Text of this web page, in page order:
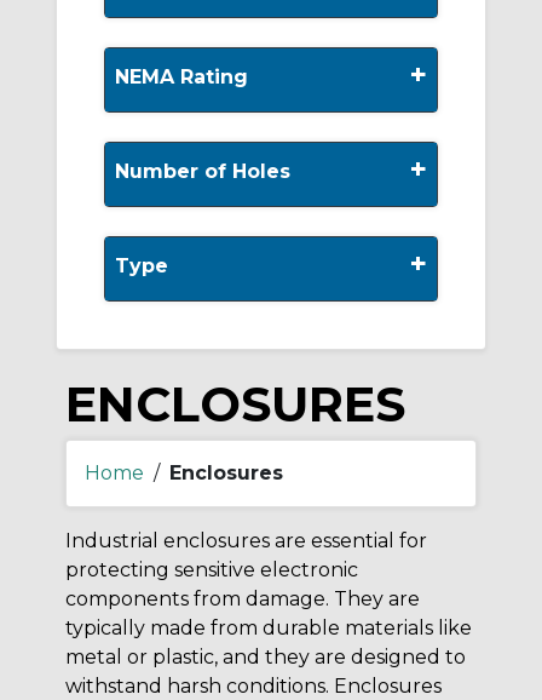
NEMA Rating +
Number of Holes +
Type +
ENCLOSURES
Home / Enclosures
Industrial enclosures are essential for
protecting sensitive electronic
components from damage. They are
typically made from durable materials like
metal or plastic, and they are designed to
withstand harsh conditions. Enclosures